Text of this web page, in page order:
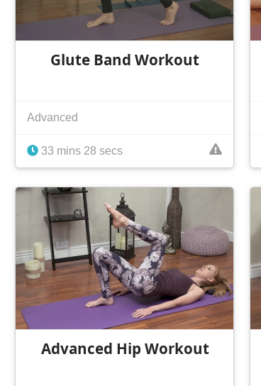
Glute Band Workout
Advanced
33 mins 28 secs
Advanced Hip Workout